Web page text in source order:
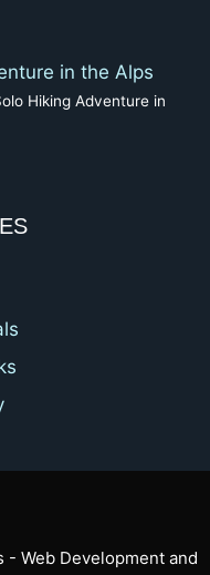
in the Alps
Hiking Adventure in
- Web Development and